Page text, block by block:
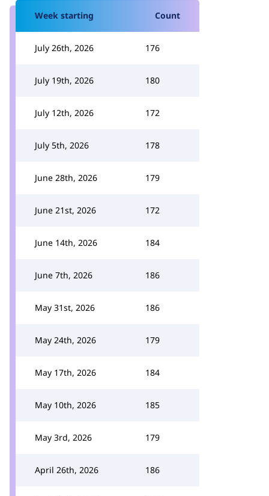
Week starting Count
July 26th, 2026 176
July 19th, 2026 180
July 12th, 2026 172
July 5th, 2026 178
June 28th, 2026 179
June 21st, 2026 172
June 14th, 2026 184
June 7th, 2026 186
May 31st, 2026 186
May 24th, 2026 179
May 17th, 2026 184
May 10th, 2026 185
May 3rd, 2026 179
April 26th, 2026 186